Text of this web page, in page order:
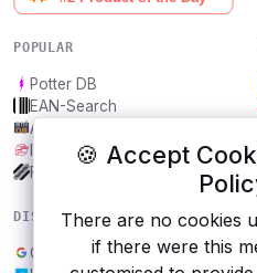
🍪 Accept
There are no cookies
if there were this
POPULAR
Potter DB
EAN-Search
AniDB
IBANAPI
Frankfurter.app
DISCOVER
Google Drive API